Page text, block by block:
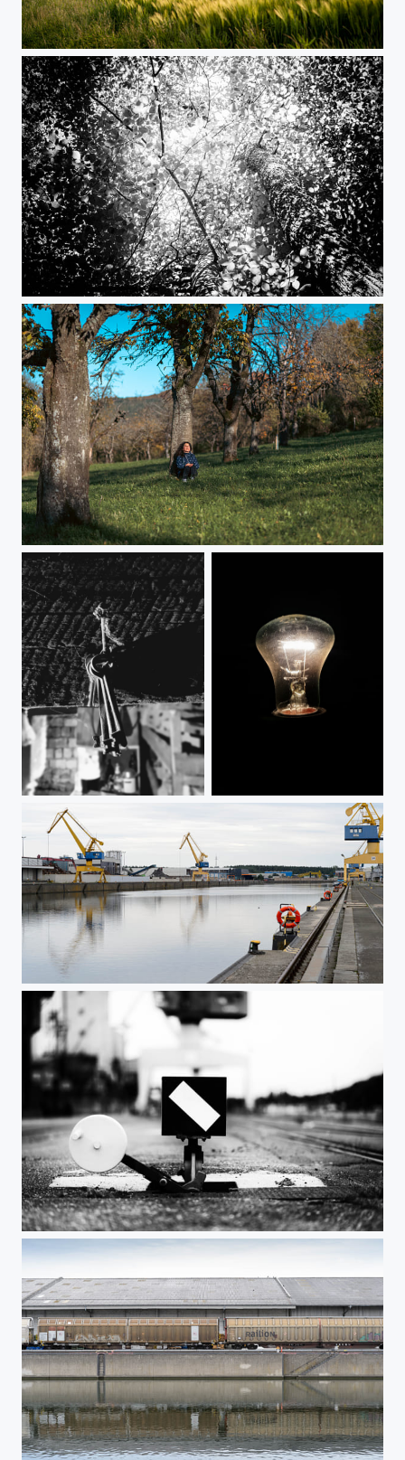
Trip to the countryside
Spring in Black and White
Chillout time
Old keys
Nuremberg Harbor 7
Nuremberg Harbor 6